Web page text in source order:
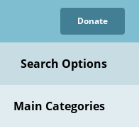
Donate
Search Options
Main Categories